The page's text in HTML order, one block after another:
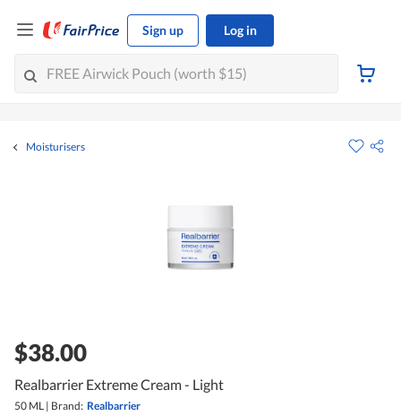
Sign up Log in
Moisturisers
$38.00
Realbarrier Extreme Cream - Light
50 ML | Brand: Realbarrier